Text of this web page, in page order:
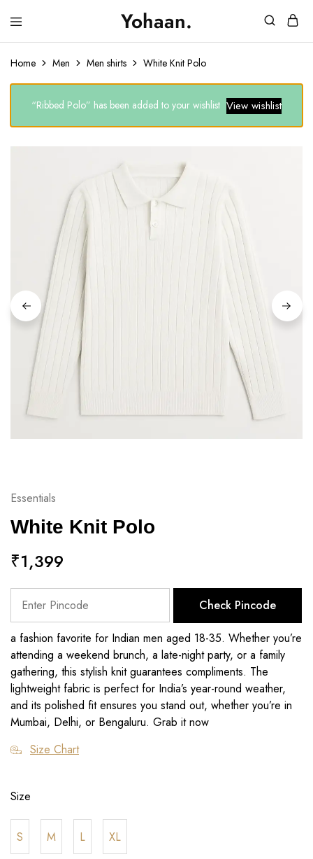
Yohaan.
House
Yohaan
One
to
in
Home Men Men shirts White Knit Polo
View wishlist
“Ribbed Polo” has been added to your wishlist
Essentials
White Knit Polo
₹1,399
Check Pincode
a fashion favorite for Indian men aged 18-35. Whether you’re
attending a weekend brunch, a late-night party, or a family
gathering, this stylish knit guarantees compliments. The
lightweight fabric is perfect for India’s year-round weather,
and its polished fit ensures you stand out, whether you’re in
Mumbai, Delhi, or Bengaluru. Grab it now
Size Chart
Size
S M L XL